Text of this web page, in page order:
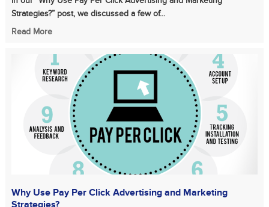
Strategies?” post, we discussed a few of...
Read More
Why Use Pay Per Click Advertising and Marketing
Strategies?